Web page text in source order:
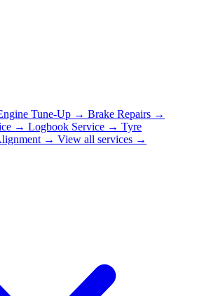
Tune-Up → Brake Repairs →
→ Logbook Service → Tyre
→ View all services →